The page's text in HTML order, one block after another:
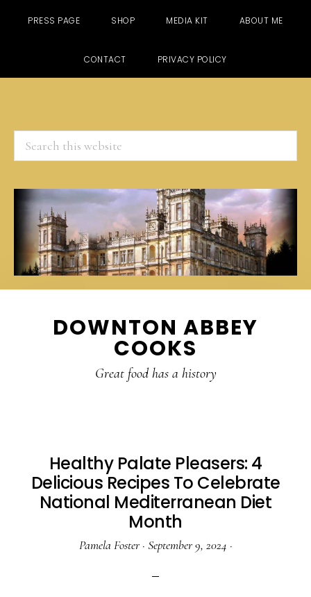
PRESS PAGE SHOP MEDIA KIT ABOUT ME
CONTACT PRIVACY POLICY
Search
this
website
DOWNTON ABBEY
COOKS
Great food has a history
Healthy Palate Pleasers: 4
Delicious Recipes To Celebrate
National Mediterranean Diet
Month
Pamela Foster· September 9, 2024 ·